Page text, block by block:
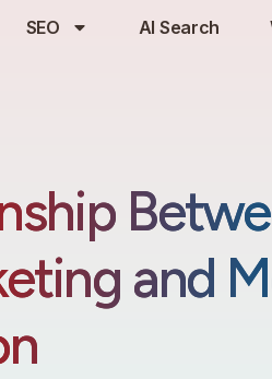
SEO AI Search
and